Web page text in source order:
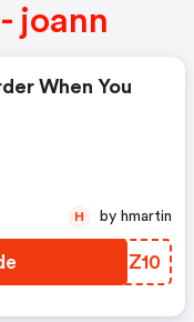
joann
When You
MEHZ10
H by hmartin